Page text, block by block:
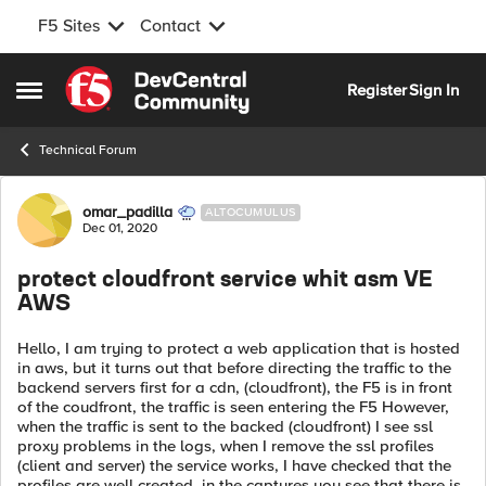
F5 Sites Contact
Open Side Menu
Skip to content
RegisterSign In
Technical Forum
Forum Discussion
omar_padilla ALTOCUMULUS
Dec 01, 2020
protect cloudfront service whit asm VE
AWS
Hello, I am trying to protect a web application that is hosted
in aws, but it turns out that before directing the traffic to the
backend servers first for a cdn, (cloudfront), the F5 is in front
of the coudfront, the traffic is seen entering the F5 However,
when the traffic is sent to the backed (cloudfront) I see ssl
proxy problems in the logs, when I remove the ssl profiles
(client and server) the service works, I have checked that the